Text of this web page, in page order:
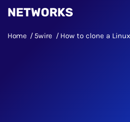
NETWORKS
Home 5wire How to clone a